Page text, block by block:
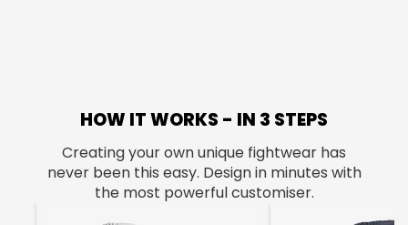
HOW IT WORKS - IN 3 STEPS
Creating your own unique fightwear has
never been this easy. Design in minutes with
the most powerful customiser.